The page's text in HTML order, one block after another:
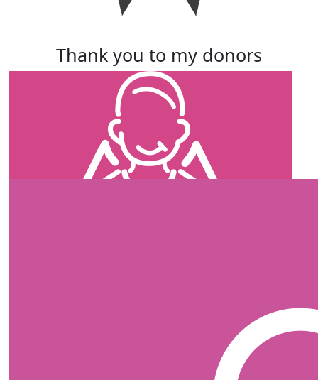
thank you to my donors
our team members